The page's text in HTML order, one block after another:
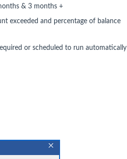
& 3 months +
exceeded and percentage of balance
or scheduled to run automatically